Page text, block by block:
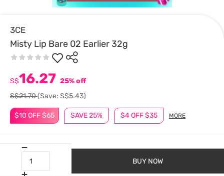
3CE
Misty Lip Bare 02 Earlier 32g
$10 OFF $65 SAVE 25% $4 OFF $35 MORE
S$16.27 25% off
S$21.70(Save: S$5.43)
BUY NOW